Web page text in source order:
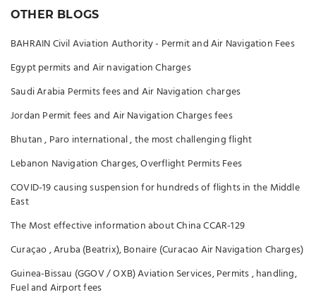
OTHER BLOGS
BAHRAIN Civil Aviation Authority - Permit and Air Navigation Fees
Egypt permits and Air navigation Charges
Saudi Arabia Permits fees and Air Navigation charges
Jordan Permit fees and Air Navigation Charges fees
Bhutan , Paro international , the most challenging flight
Lebanon Navigation Charges, Overflight Permits Fees
COVID-19 causing suspension for hundreds of flights in the Middle
East
The Most effective information about China CCAR-129
Curaçao , Aruba (Beatrix), Bonaire (Curacao Air Navigation Charges)
Guinea-Bissau (GGOV / OXB) Aviation Services, Permits , handling,
Fuel and Airport fees